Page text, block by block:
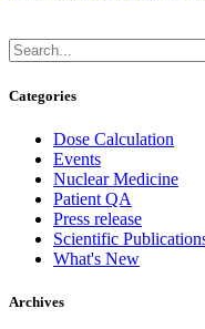
Categories
Dose Calculation
Events
Nuclear Medicine
Patient QA
Press release
Scientific
What's New
Archives